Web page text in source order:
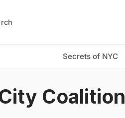
Secrets of NYC
Coalition